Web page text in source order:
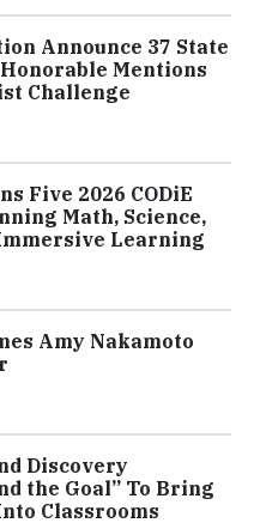
Announce 37 State
Mentions
Challenge
Five 2026 CODiE
Math, Science,
Learning
Amy Nakamoto
Discovery
the Goal” To Bring
Classrooms